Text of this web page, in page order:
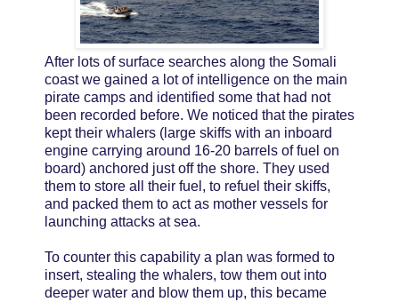
After lots of surface searches along the Somali
coast we gained a lot of intelligence on the main
pirate camps and identified some that had not
been recorded before. We noticed that the pirates
kept their whalers (large skiffs with an inboard
engine carrying around 16-20 barrels of fuel on
board) anchored just off the shore. They used
them to store all their fuel, to refuel their skiffs,
and packed them to act as mother vessels for
launching attacks at sea.
To counter this capability a plan was formed to
insert, stealing the whalers, tow them out into
deeper water and blow them up, this became